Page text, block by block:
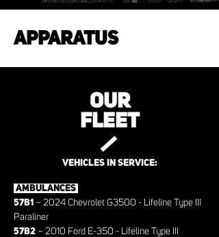
APPARATUS
OUR
FLEET
VEHICLES IN SERVICE:
AMBULANCES
57B1 – 2024 Chevrolet G3500 - Lifeline Type III
Paraliner
57B2 – 2010 Ford E-350 - Lifeline Type III